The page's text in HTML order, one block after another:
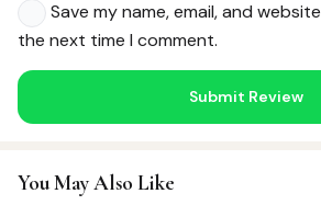
Save my name, email, and
the next time I comment.
You May Also Like